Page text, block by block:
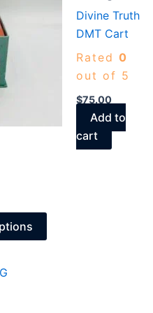
options
the
product
Divine Truth
DMT Cart
Rated 0
out of 5
$75.00
Add to
cart